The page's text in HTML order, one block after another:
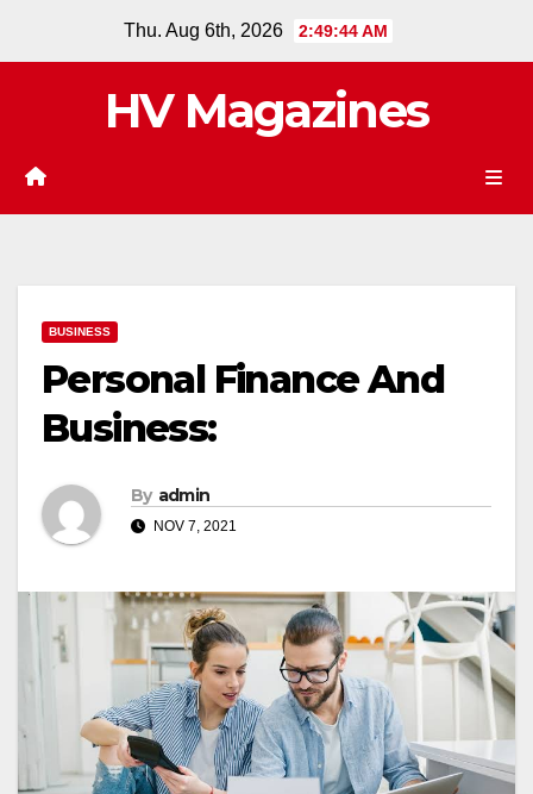
Thu. Aug 6th, 2026 2:49:45 AM
HV Magazines
BUSINESS
Personal Finance And
Business:
By admin
NOV 7, 2021